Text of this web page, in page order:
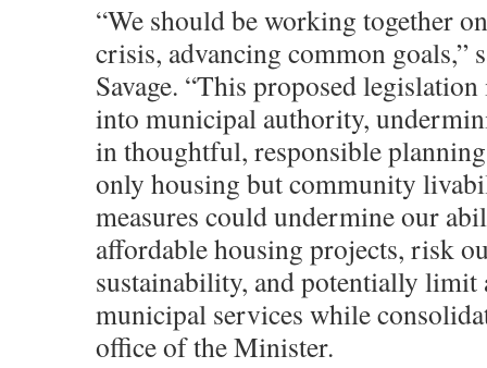
“We should be working together
crisis, advancing common goals,”
Savage. “This proposed
into municipal authority,
in thoughtful, responsible
only housing but community
measures could undermine our
affordable housing projects, risk
sustainability, and potentially limit
municipal services while
office of the Minister.